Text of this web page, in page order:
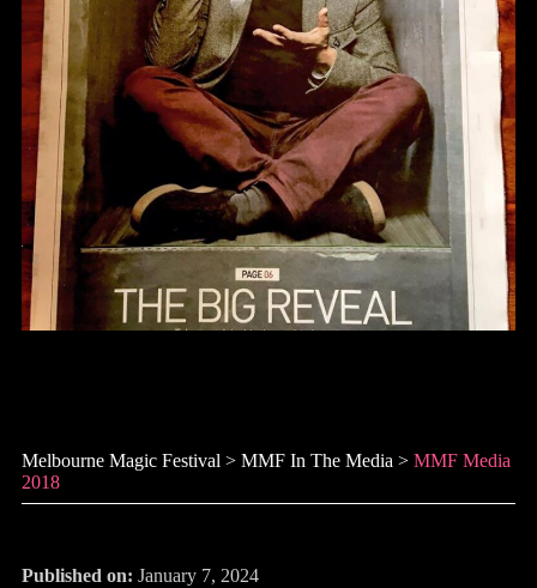
Melbourne Magic Festival > MMF In The Media > MMF Media
2018
Published on: January 7, 2024